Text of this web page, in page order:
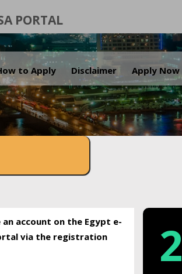
PORTAL
to Apply Disclaimer Apply Now
an account on the Egypt e-
via the registration
2